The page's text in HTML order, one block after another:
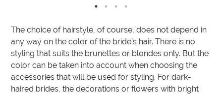
The choice of hairstyle, of course, does not depend in
any way on the color of the bride's hair. There is no
styling that suits the brunettes or blondes only. But the
color can be taken into account when choosing the
accessories that will be used for styling. For dark-
haired brides, the decorations or flowers with bright